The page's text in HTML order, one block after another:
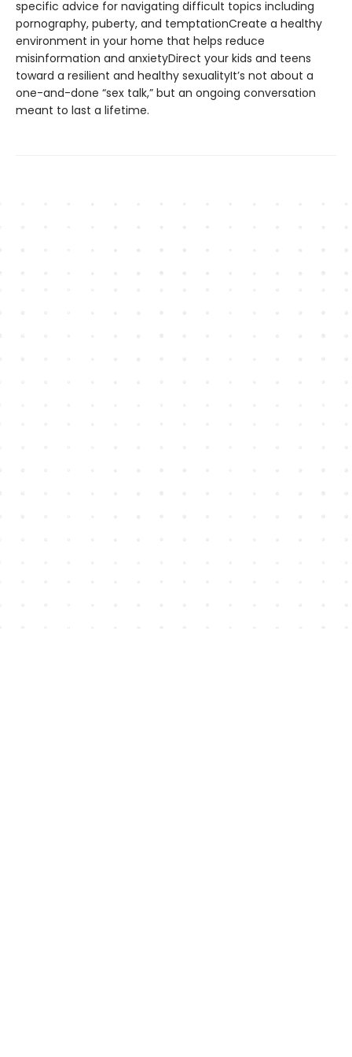
specific advice for navigating difficult topics including
pornography, puberty, and temptationCreate a healthy
environment in your home that helps reduce
misinformation and anxietyDirect your kids and teens
toward a resilient and healthy sexualityIt’s not about a
one-and-done “sex talk,” but an ongoing conversation
meant to last a lifetime.